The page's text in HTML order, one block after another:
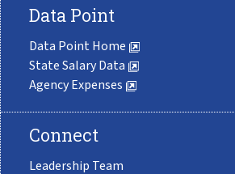
Data Point
Data Point Home
State Salary Data
Agency Expenses
Connect
Leadership Team